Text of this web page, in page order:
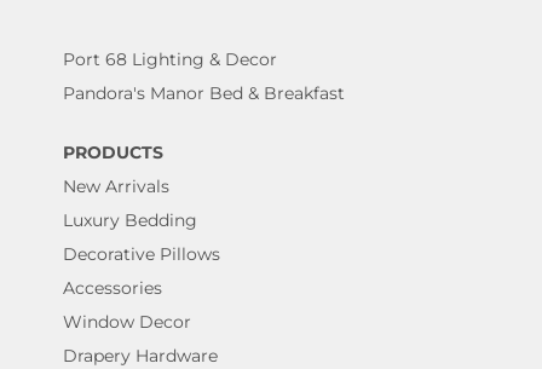
Port 68 Lighting & Decor
Pandora's Manor Bed & Breakfast
PRODUCTS
New Arrivals
Luxury Bedding
Decorative Pillows
Accessories
Window Decor
Drapery Hardware